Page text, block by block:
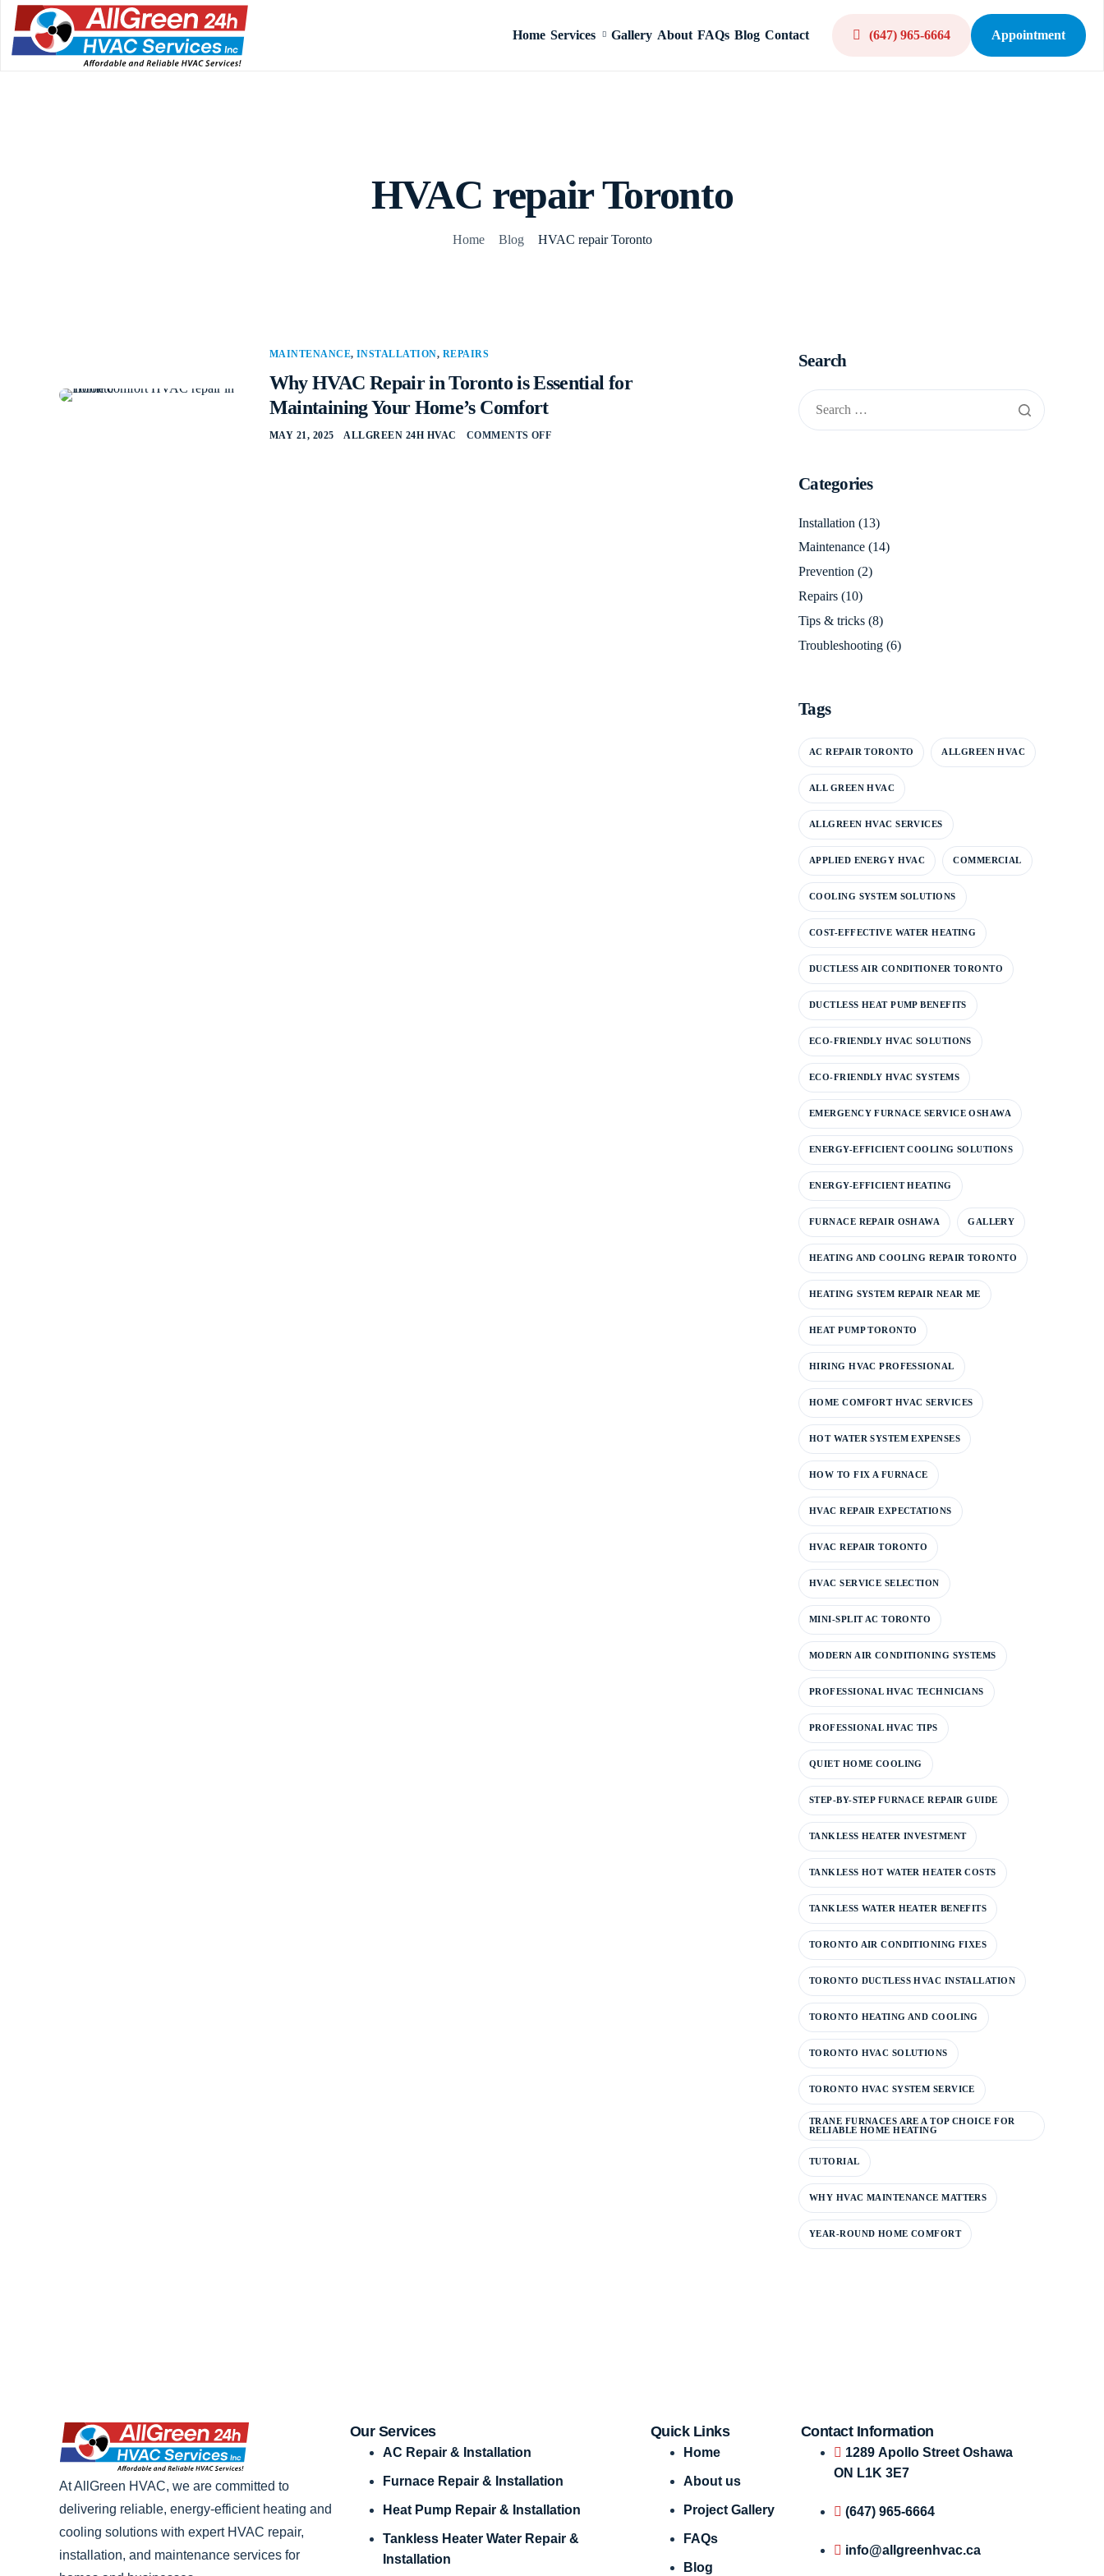
Home Services Gallery About FAQs Blog Contact (647) 965-6664 Appointment
HVAC repair Toronto
Home Blog HVAC repair Toronto
MAINTENANCE, INSTALLATION, REPAIRS
Why HVAC Repair in Toronto is Essential for
Maintaining Your Home’s Comfort
MAY 21, 2025 ALLGREEN 24H HVAC COMMENTS OFF
Search
Categories
Installation (13)
Maintenance (14)
Prevention (2)
Repairs (10)
Tips & tricks (8)
Troubleshooting (6)
Tags
AC REPAIR TORONTO ALLGREEN HVAC
ALL GREEN HVAC
ALLGREEN HVAC SERVICES
APPLIED ENERGY HVAC COMMERCIAL
COOLING SYSTEM SOLUTIONS
COST-EFFECTIVE WATER HEATING
DUCTLESS AIR CONDITIONER TORONTO
DUCTLESS HEAT PUMP BENEFITS
ECO-FRIENDLY HVAC SOLUTIONS
ECO-FRIENDLY HVAC SYSTEMS
EMERGENCY FURNACE SERVICE OSHAWA
ENERGY-EFFICIENT COOLING SOLUTIONS
ENERGY-EFFICIENT HEATING
FURNACE REPAIR OSHAWA GALLERY
HEATING AND COOLING REPAIR TORONTO
HEATING SYSTEM REPAIR NEAR ME
HEAT PUMP TORONTO
HIRING HVAC PROFESSIONAL
HOME COMFORT HVAC SERVICES
HOT WATER SYSTEM EXPENSES
HOW TO FIX A FURNACE
HVAC REPAIR EXPECTATIONS
HVAC REPAIR TORONTO
HVAC SERVICE SELECTION
MINI-SPLIT AC TORONTO
MODERN AIR CONDITIONING SYSTEMS
PROFESSIONAL HVAC TECHNICIANS
PROFESSIONAL HVAC TIPS
QUIET HOME COOLING
STEP-BY-STEP FURNACE REPAIR GUIDE
TANKLESS HEATER INVESTMENT
TANKLESS HOT WATER HEATER COSTS
TANKLESS WATER HEATER BENEFITS
TORONTO AIR CONDITIONING FIXES
TORONTO DUCTLESS HVAC INSTALLATION
TORONTO HEATING AND COOLING
TORONTO HVAC SOLUTIONS
TORONTO HVAC SYSTEM SERVICE
TRANE FURNACES ARE A TOP CHOICE FOR
RELIABLE HOME HEATING
TUTORIAL
WHY HVAC MAINTENANCE MATTERS
YEAR-ROUND HOME COMFORT
At AllGreen HVAC, we are committed to
delivering reliable, energy-efficient heating and
cooling solutions with expert HVAC repair,
installation, and maintenance services for
Our Services
AC Repair & Installation
Furnace Repair & Installation
Heat Pump Repair & Installation
Tankless Heater Water Repair &
Installation
Quick Links
Home
About us
Project Gallery
FAQs
Blog
Contact Information
1289 Apollo Street Oshawa
ON L1K 3E7
(647) 965-6664
info@allgreenhvac.ca